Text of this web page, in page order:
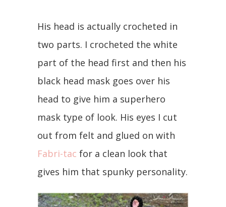
His head is actually crocheted in
two parts. I crocheted the white
part of the head first and then his
black head mask goes over his
head to give him a superhero
mask type of look. His eyes I cut
out from felt and glued on with
Fabri-tac for a clean look that
gives him that spunky personality.